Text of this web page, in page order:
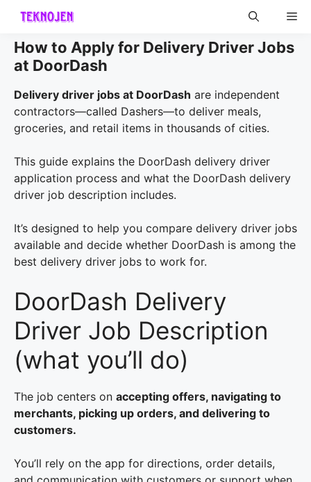
Skip
content
How to Apply for Delivery Driver Jobs
at DoorDash
Delivery driver jobs at DoorDash are independent
contractors—called Dashers—to deliver meals,
groceries, and retail items in thousands of cities.
This guide explains the DoorDash delivery driver
application process and what the DoorDash delivery
driver job description includes.
It’s designed to help you compare delivery driver jobs
available and decide whether DoorDash is among the
best delivery driver jobs to work for.
DoorDash Delivery
Driver Job Description
(what you’ll do)
The job centers on accepting offers, navigating to
merchants, picking up orders, and delivering to
customers.
You’ll rely on the app for directions, order details,